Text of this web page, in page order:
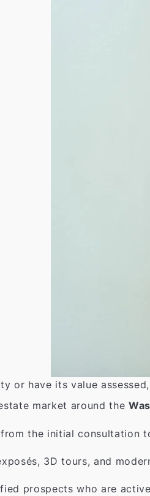
or have its value
market around the
the initial consultation
3D tours, and
prospects who are